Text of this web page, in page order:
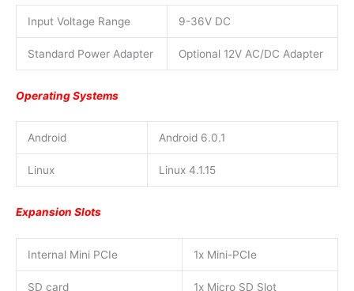
Input Voltage Range 9-36V DC
Standard Power Adapter Optional 12V AC/DC Adapter
Operating Systems
Android Android 6.0.1
Linux Linux 4.1.15
Expansion Slots
Internal Mini PCIe 1x Mini-PCIe
SD card 1x Micro SD Slot